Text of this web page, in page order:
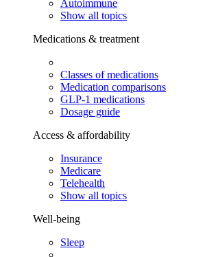
Autoimmune
Show all topics
Medications & treatment
Classes of medications
Medication comparisons
GLP-1 medications
Dosage guide
Access & affordability
Insurance
Medicare
Telehealth
Show all topics
Well-being
Sleep